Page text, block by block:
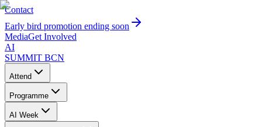
Contact
Early bird promotion ending soon
MediaGet Involved
AI
SUMMIT BCN
Attend
Programme
AI Week